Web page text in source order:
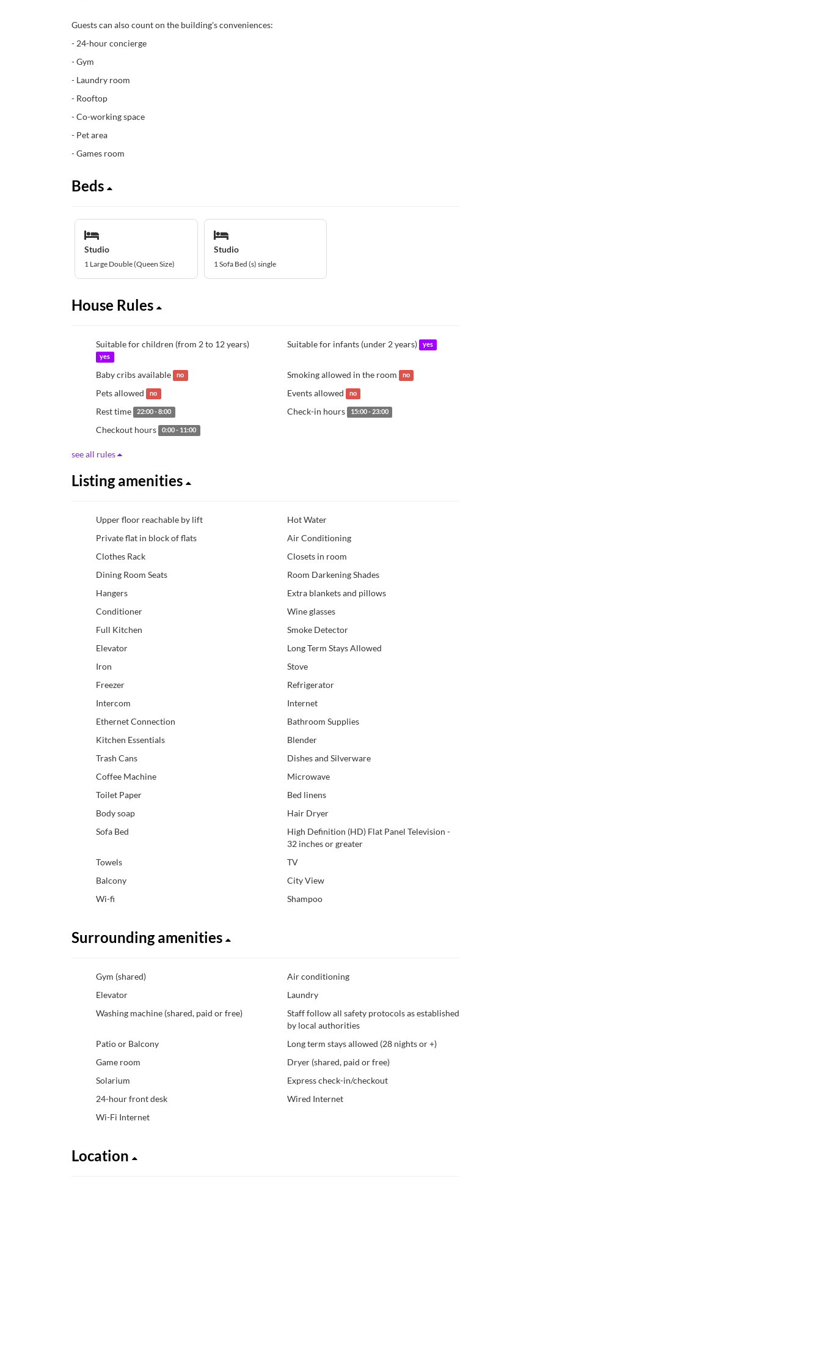
Guests can also count on the building's conveniences:
- 24-hour concierge
- Gym
- Laundry room
- Rooftop
- Co-working space
- Pet area
- Games room
Beds
Studio
1 Large Double (Queen Size)
Studio
1 Sofa Bed (s) single
House Rules
Suitable for children (from 2 to 12 years)
yes
Suitable for infants (under 2 years) yes
Baby cribs available no Smoking allowed in the room no
Pets allowed no Events allowed no
Rest time 22:00 - 8:00 Check-in hours 15:00 - 23:00
Checkout hours 0:00 - 11:00
see all rules
Listing amenities
Upper floor reachable by lift
Hot Water
Private flat in block of flats
Air Conditioning
Clothes Rack
Closets in room
Dining Room Seats
Room Darkening Shades
Hangers
Extra blankets and pillows
Conditioner
Wine glasses
Full Kitchen
Smoke Detector
Elevator
Long Term Stays Allowed
Iron
Stove
Freezer
Refrigerator
Intercom
Internet
Ethernet Connection
Bathroom Supplies
Kitchen Essentials
Blender
Trash Cans
Dishes and Silverware
Coffee Machine
Microwave
Toilet Paper
Bed linens
Body soap
Hair Dryer
Sofa Bed
High Definition (HD) Flat Panel Television -
32 inches or greater
Towels
TV
Balcony
City View
Wi-fi
Shampoo
Surrounding amenities
Gym (shared)
Air conditioning
Elevator
Laundry
Washing machine (shared, paid or free)
Staff follow all safety protocols as established
by local authorities
Patio or Balcony
Long term stays allowed (28 nights or +)
Game room
Dryer (shared, paid or free)
Solarium
Express check-in/checkout
24-hour front desk
Wired Internet
Wi-Fi Internet
Location